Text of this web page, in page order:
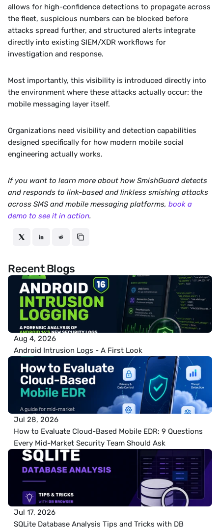
allows for high-confidence detections to propagate across
the fleet, suspicious numbers can be blocked before
attacks spread further, and structured alerts integrate
directly into existing SIEM/XDR workflows for
investigation and response.
Most importantly, this visibility is introduced directly into
the environment where these attacks actually occur: the
mobile messaging layer itself.
Organizations need visibility and detection capabilities
designed specifically for how modern mobile social
engineering actually works.
If you want to learn more about how SmishGuard detects
and responds to link-based and linkless smishing attacks
across SMS and mobile messaging platforms, book a
demo to see it in action.
Recent Blogs
Aug 4, 2026
Android Intrusion Logs - A First Look
Jul 28, 2026
How to Evaluate Cloud-Based Mobile EDR: 9 Questions
Every Mid-Market Security Team Should Ask
Jul 17, 2026
SQLite Database Analysis Tips and Tricks with DB